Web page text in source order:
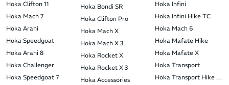
Hoka Clifton 11
Hoka Mach 7
Hoka Arahi
Hoka Speedgoat
Hoka Arahi 8
Hoka Challenger
Hoka Speedgoat 7
Hoka Bondi SR
Hoka Clifton Pro
Hoka Mach X
Hoka Mach X 3
Hoka Rocket X
Hoka Rocket X 3
Hoka Accessories
Hoka Infini
Hoka Infini Hike TC
Hoka Mach 6
Hoka Mafate Hike
Hoka Mafate X
Hoka Transport
Hoka Transport Hike GTX